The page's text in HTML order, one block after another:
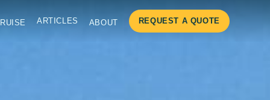
ARTICLES ABOUT REQUEST A QUOTE